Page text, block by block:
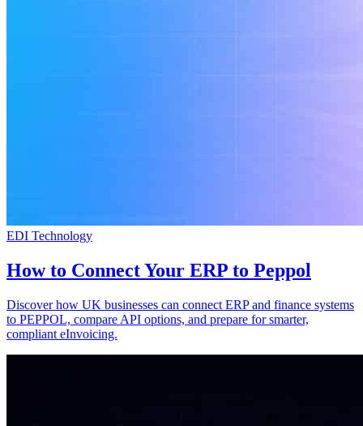
EDI Technology
How to Connect Your ERP to Peppol
Discover how UK businesses can connect ERP and finance systems
to PEPPOL, compare API options, and prepare for smarter,
compliant eInvoicing.